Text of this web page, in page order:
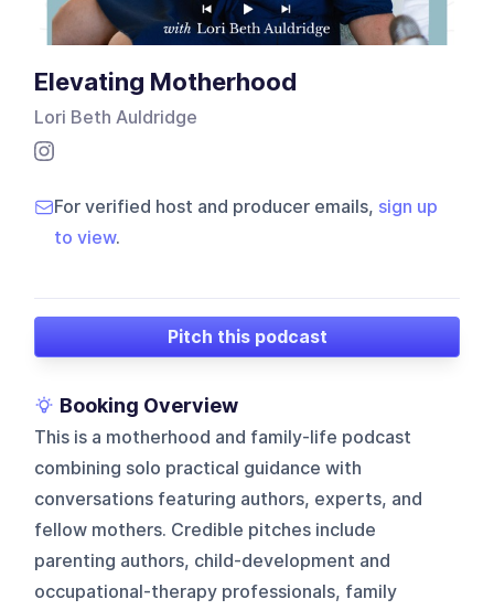
Elevating Motherhood
Lori Beth Auldridge
For verified host and producer emails, sign up
to view.
Pitch this podcast
Booking Overview
This is a motherhood and family-life podcast
combining solo practical guidance with
conversations featuring authors, experts, and
fellow mothers. Credible pitches include
parenting authors, child-development and
occupational-therapy professionals, family